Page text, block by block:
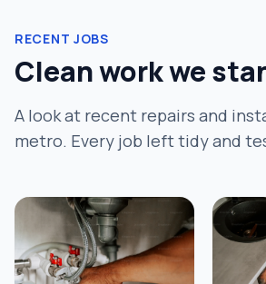
RECENT JOBS
Clean work we
A look at recent repairs and
metro. Every job left tidy and